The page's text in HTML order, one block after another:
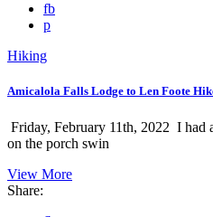
fb
p
Hiking
Amicalola Falls Lodge to Len Foote
Friday, February 11th, 2022 I had
on the porch swin
View More
Share: